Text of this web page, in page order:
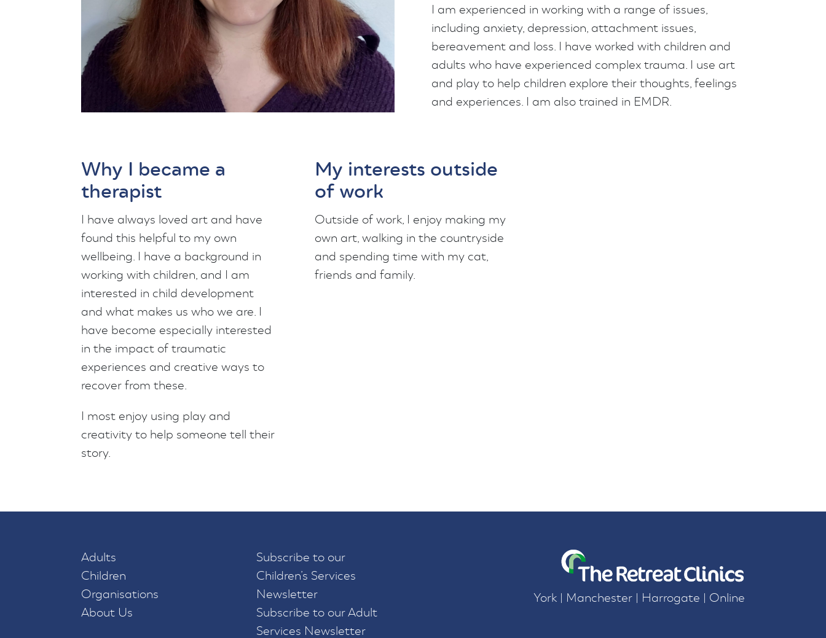
I am experienced in working with a range of issues,
including anxiety, depression, attachment issues,
bereavement and loss. I have worked with children and
adults who have experienced complex trauma. I use art
and play to help children explore their thoughts, feelings
and experiences. I am also trained in EMDR.
Why I became a
therapist
I have always loved art and have
found this helpful to my own
wellbeing. I have a background in
working with children, and I am
interested in child development
and what makes us who we are. I
have become especially interested
in the impact of traumatic
experiences and creative ways to
recover from these.
I most enjoy using play and
creativity to help someone tell their
story.
My interests outside
of work
Outside of work, I enjoy making my
own art, walking in the countryside
and spending time with my cat,
friends and family.
Adults
Children
Organisations
About Us
Subscribe to our
Children’s Services
Newsletter
Subscribe to our Adult
Services Newsletter
York | Manchester | Harrogate | Online